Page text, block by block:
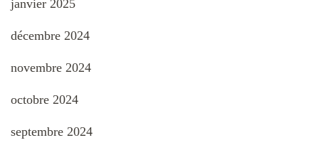
janvier 2025
décembre 2024
novembre 2024
octobre 2024
septembre 2024